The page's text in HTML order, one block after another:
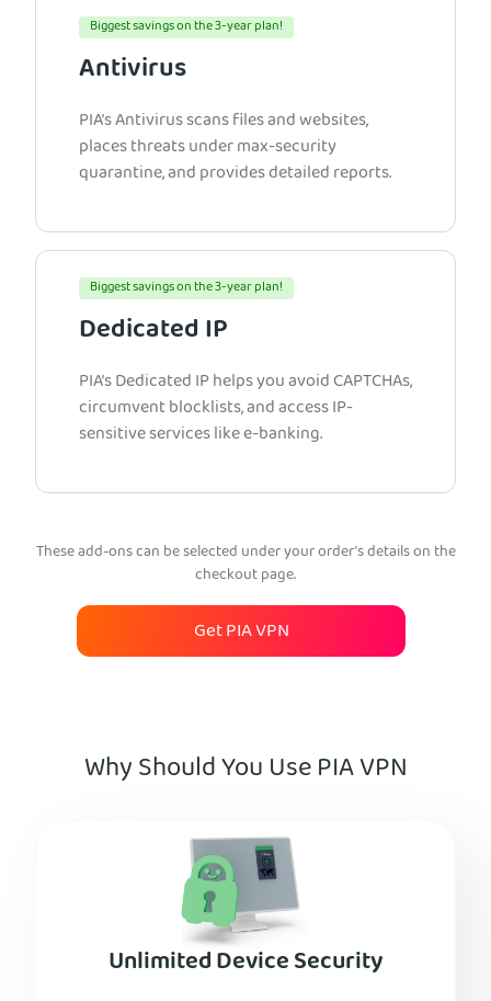
Biggest savings on the 3-year plan!
Antivirus
PIA’s Antivirus scans files and websites,
places threats under max-security
quarantine, and provides detailed reports.
Biggest savings on the 3-year plan!
Dedicated IP
PIA’s Dedicated IP helps you avoid CAPTCHAs,
circumvent blocklists, and access IP-
sensitive services like e-banking.
These add-ons can be selected under your order’s details on the
checkout page.
Get PIA VPN
Why Should You Use PIA VPN
Unlimited Device Security